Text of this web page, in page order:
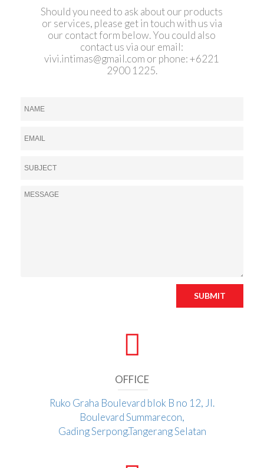
Should you need to ask about our products
or services, please get in touch with us via
our contact form below. You could also
contact us via our email:
vivi.intimas@gmail.com or phone: +6221
2900 1225.
SUBMIT
OFFICE
Ruko Graha Boulevard blok B no 12, Jl.
Boulevard Summarecon,
Gading Serpong.Tangerang Selatan